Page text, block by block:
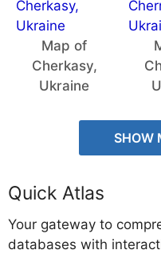
Map of
Cherkasy,
Ukraine
SHOW
Quick Atlas
Your gateway to
databases with